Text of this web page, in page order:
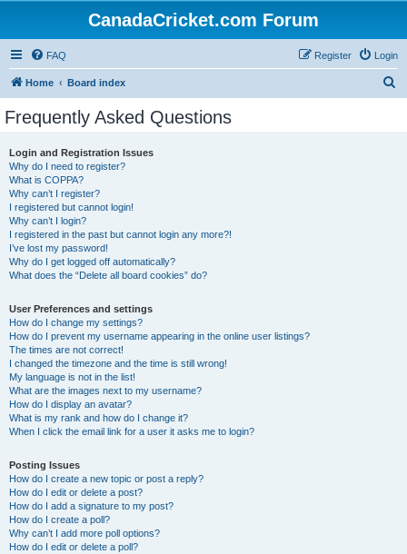
CanadaCricket.com Forum
FAQ Login
Register
Home Board index
Frequently Asked Questions
Login and Registration Issues
Why do I need to register?
What is COPPA?
Why can’t I register?
I registered but cannot login!
Why can’t I login?
I registered in the past but cannot login any more?!
I’ve lost my password!
Why do I get logged off automatically?
What does the “Delete all board cookies” do?
User Preferences and settings
How do I change my settings?
How do I prevent my username appearing in the online user listings?
The times are not correct!
I changed the timezone and the time is still wrong!
My language is not in the list!
What are the images next to my username?
How do I display an avatar?
What is my rank and how do I change it?
When I click the email link for a user it asks me to login?
Posting Issues
How do I create a new topic or post a reply?
How do I edit or delete a post?
How do I add a signature to my post?
How do I create a poll?
Why can’t I add more poll options?
How do I edit or delete a poll?